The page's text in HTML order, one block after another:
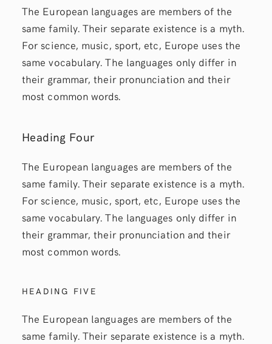
The European languages are members of the
same family. Their separate existence is a myth.
For science, music, sport, etc, Europe uses the
same vocabulary. The languages only differ in
their grammar, their pronunciation and their
most common words.
Heading Four
The European languages are members of the
same family. Their separate existence is a myth.
For science, music, sport, etc, Europe uses the
same vocabulary. The languages only differ in
their grammar, their pronunciation and their
most common words.
HEADING FIVE
The European languages are members of the
same family. Their separate existence is a myth.